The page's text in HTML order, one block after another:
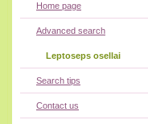
Home page
Advanced search
Leptoseps osellai
Search tips
Contact us